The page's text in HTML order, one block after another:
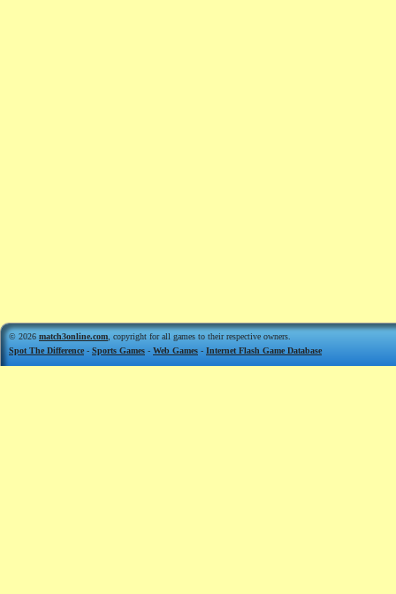
© 2026 match3online.com , copyright for all games to their respective owners.
Spot The Difference - Sports Games - Web Games - Internet Flash Game Database